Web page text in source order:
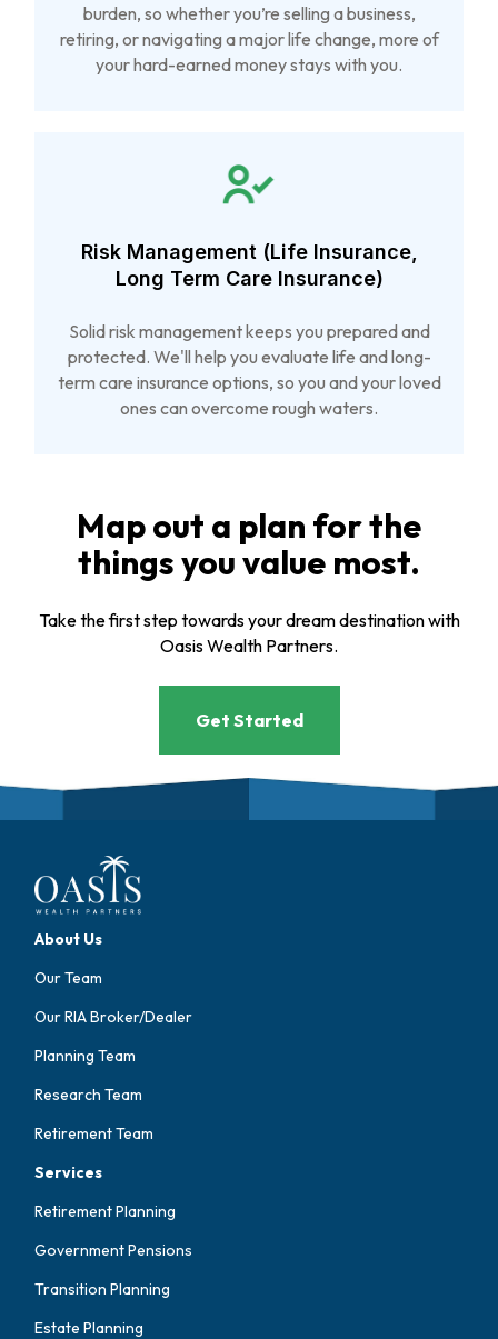
burden, so whether you’re selling a business,
retiring, or navigating a major life change, more of
your hard-earned money stays with you.
Risk Management (Life Insurance,
Long Term Care Insurance)
Solid risk management keeps you prepared and
protected. We'll help you evaluate life and long-
term care insurance options, so you and your loved
ones can overcome rough waters.
Map out a plan for the
things you value most.
Take the first step towards your dream destination with
Oasis Wealth Partners.
Get Started
About Us
Our Team
Our RIA Broker/Dealer
Planning Team
Research Team
Retirement Team
Services
Retirement Planning
Government Pensions
Transition Planning
Estate Planning